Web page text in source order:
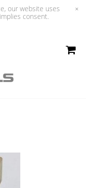
our website uses
consent.
×